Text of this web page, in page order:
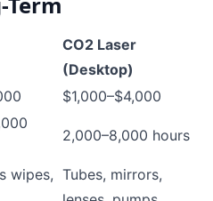
CO2 Laser
(Desktop)
$1,000–$4,000
2,000–8,000 hours
wipes, Tubes, mirrors,